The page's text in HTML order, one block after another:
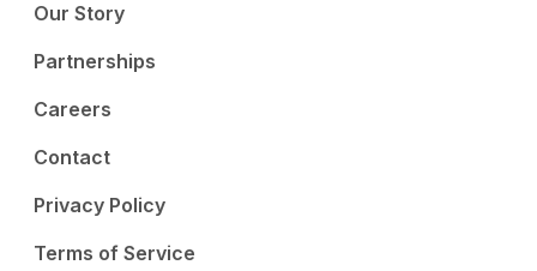
Our Story
Partnerships
Careers
Contact
Privacy Policy
Terms of Service